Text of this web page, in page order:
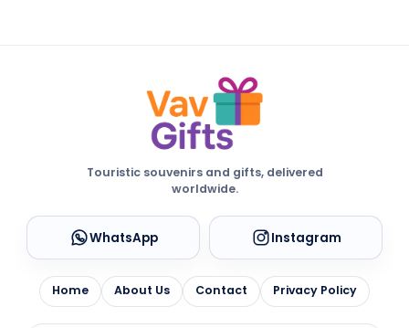
Touristic souvenirs and gifts, delivered
worldwide.
WhatsApp Instagram
Home About Us Contact Privacy Policy